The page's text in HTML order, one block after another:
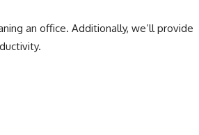
an office. Additionally, we’ll provide